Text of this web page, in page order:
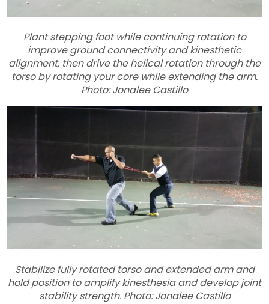
Plant stepping foot while continuing rotation to
improve ground connectivity and kinesthetic
alignment, then drive the helical rotation through the
torso by rotating your core while extending the arm.
Photo: Jonalee Castillo
Stabilize fully rotated torso and extended arm and
hold position to amplify kinesthesia and develop joint
stability strength. Photo: Jonalee Castillo